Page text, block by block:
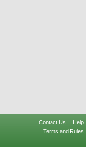
Contact Us
Help
Terms and Rules